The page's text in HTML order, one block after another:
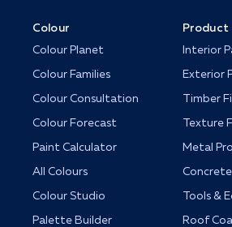
Colour
Colour Planet
Colour Families
Colour Consultation
Colour Forecast
Paint Calculator
All Colours
Colour Studio
Palette Builder
Product
Interior
Exterior
Timber
Texture
Metal
Tools &
Roof